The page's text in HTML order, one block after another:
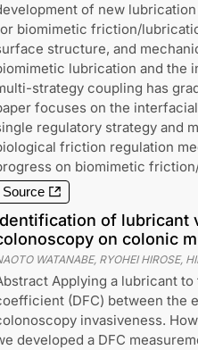
of new
biomimetic friction/
structure, and
lubrication and the
strategy coupling has
focuses on the
regulatory strategy and
friction regulation
on biomimetic
Source
of lubricant
on colonic
WATANABE, RYOHEI HIROSE,
Applying a lubricant
(DFC) between the
invasiveness.
developed a DFC